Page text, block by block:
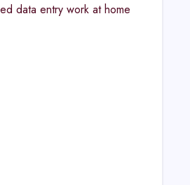
data entry work at home